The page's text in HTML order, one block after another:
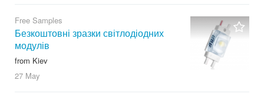
Free Samples
Безкоштовні зразки світлодіодних
модулів
from Kiev
27 May